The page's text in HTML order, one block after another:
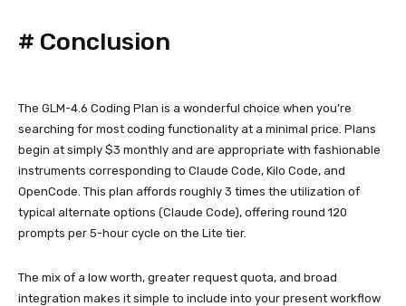
# Conclusion
The GLM-4.6 Coding Plan is a wonderful choice when you’re
searching for most coding functionality at a minimal price. Plans
begin at simply $3 monthly and are appropriate with fashionable
instruments corresponding to Claude Code, Kilo Code, and
OpenCode. This plan affords roughly 3 times the utilization of
typical alternate options (Claude Code), offering round 120
prompts per 5-hour cycle on the Lite tier.
The mix of a low worth, greater request quota, and broad
integration makes it simple to include into your present workflow